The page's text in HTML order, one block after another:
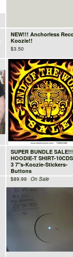
NEW!!! Anchorless
Koozie!!
$3.50
SUPER BUNDLE
HOODIE-T SHIRT-
3 7"s-Koozie-Stickers-
Buttons
$89.99 On Sale